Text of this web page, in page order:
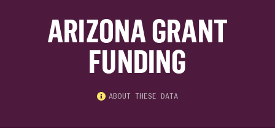
ARIZONA GRANT
FUNDING
ABOUT THESE DATA